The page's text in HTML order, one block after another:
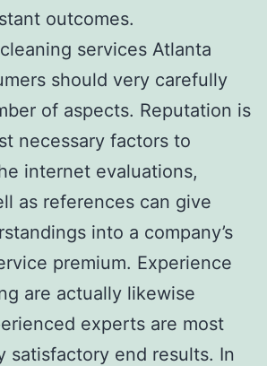
outcomes.
services Atlanta
should very carefully
of aspects. Reputation is
necessary factors to
internet evaluations,
as references can give
into a company’s
premium. Experience
are actually likewise
experts are most
satisfactory end results. In